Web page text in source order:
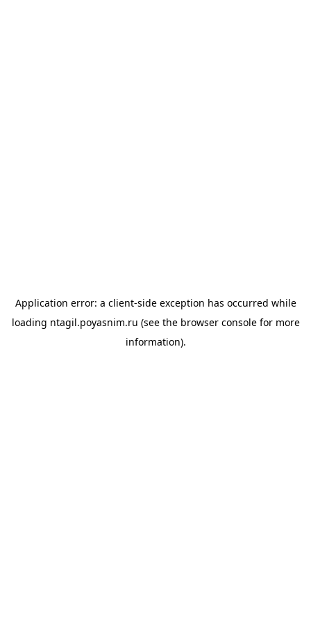
Application error: a client-side exception has occurred while
loading ntagil.poyasnim.ru (see the browser consolefor more
information).